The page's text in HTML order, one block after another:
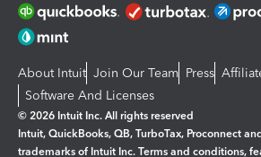
About Intuit Join Our Team Press
Software And Licenses
© 2026 Intuit Inc. All rights reserved
Intuit, QuickBooks, QB, TurboTax, Proconnect
trademarks of Intuit Inc. Terms and conditions,